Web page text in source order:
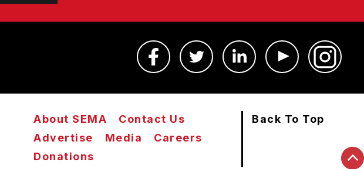
About SEMA
Contact Us
Advertise
Media
Careers
Donations
Back To Top